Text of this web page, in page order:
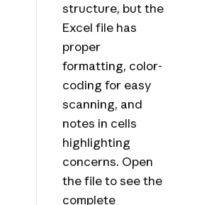
structure, but the
Excel file has
proper
formatting, color-
coding for easy
scanning, and
notes in cells
highlighting
concerns. Open
the file to see the
complete